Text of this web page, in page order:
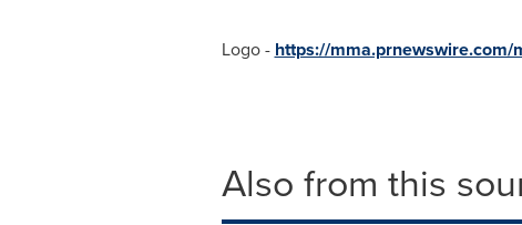
Logo - https://mma.prnewswire.com/
Also from this